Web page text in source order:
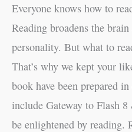
Everyone knows how to
Reading broadens the
personality. But what to
That’s why we kept your
book have been prepared
include Gateway to Flash
be enlightened by reading.